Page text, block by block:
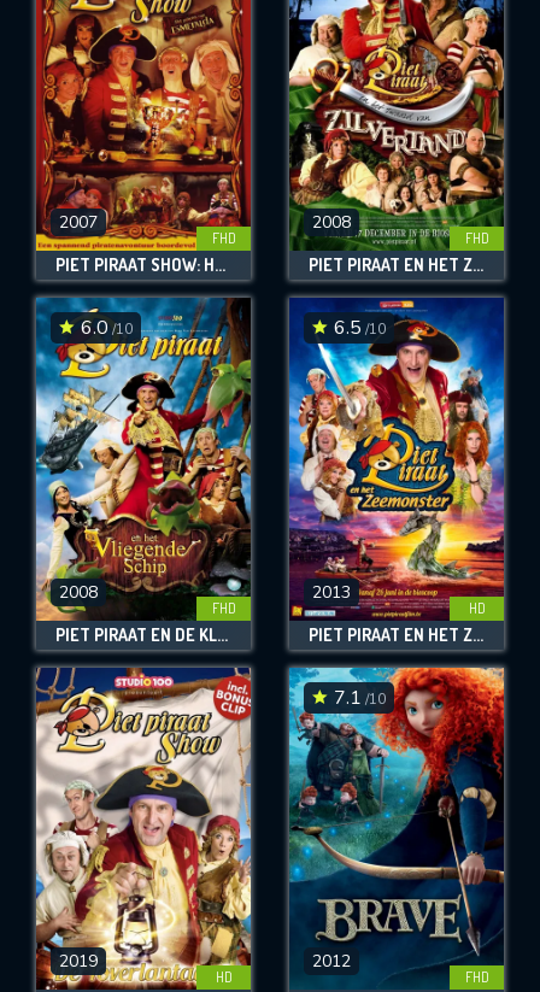
2007
FHD
PIET PIRAAT SHOW: HET GEHEIM VAN ESMERALDA
2008
FHD
PIET PIRAAT EN HET ZWAARD VAN ZILVERTAND
6.0 /10
2008
FHD
PIET PIRAAT EN DE KLEINE DINO
6.5 /10
2013
HD
PIET PIRAAT EN HET ZEEMONSTER
2019
HD
7.1 /10
2012
FHD